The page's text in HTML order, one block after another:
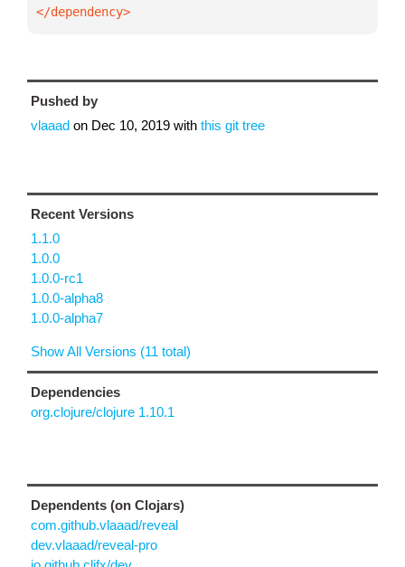
</dependency>
Pushed by
vlaaad on Dec 10, 2019 with this git tree
Recent Versions
1.1.0
1.0.0
1.0.0-rc1
1.0.0-alpha8
1.0.0-alpha7
Show All Versions (11 total)
Dependencies
org.clojure/clojure 1.10.1
Dependents (on Clojars)
com.github.vlaaad/reveal
dev.vlaaad/reveal-pro